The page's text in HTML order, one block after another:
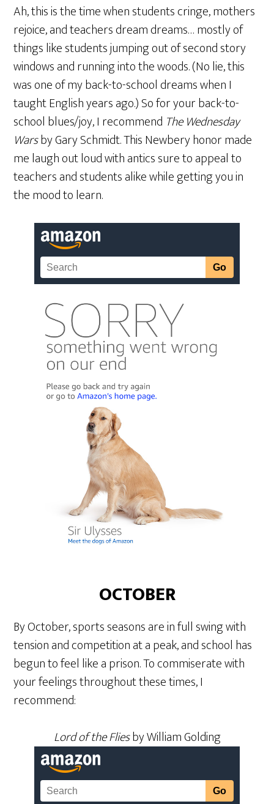
Ah, this is the time when students cringe, mothers
rejoice, and teachers dream dreams… mostly of
things like students jumping out of second story
windows and running into the woods. (No lie, this
was one of my back-to-school dreams when I
taught English years ago.) So for your back-to-
school blues/joy, I recommend The Wednesday
Warsby Gary Schmidt. This Newbery honor made
me laugh out loud with antics sure to appeal to
teachers and students alike while getting you in
the mood to learn.
OCTOBER
By October, sports seasons are in full swing with
tension and competition at a peak, and school has
begun to feel like a prison. To commiserate with
your feelings throughout these times, I
recommend:
Lord of the Fliesby William Golding